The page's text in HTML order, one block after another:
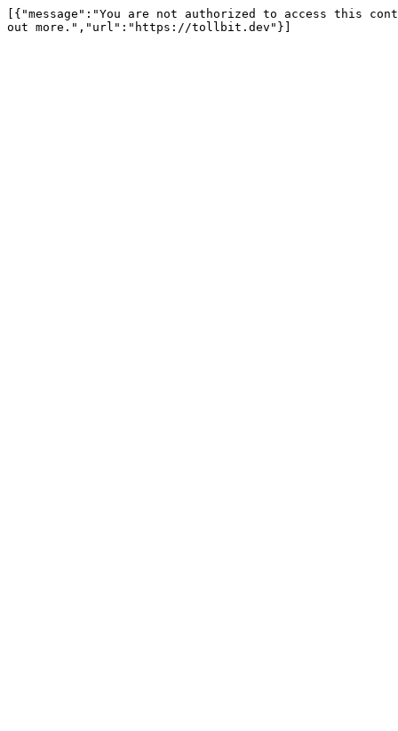
[{"message":"You are not authorized to access this
out more.","url":"https://tollbit.dev"}]